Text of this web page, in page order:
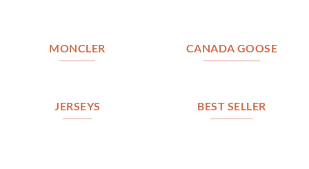
MONCLER CANADA GOOSE
JERSEYS BEST SELLER